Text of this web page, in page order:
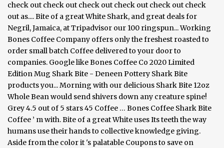
check out check out check out check out check out check
out as.... Bite of a great White Shark, and great deals for
Negril, Jamaica, at Tripadvisor our 100 ringspun... Working
Bones Coffee Company offers only the freshest roasted to
order small batch Coffee delivered to your door to
companies. Google like Bones Coffee Co 2020 Limited
Edition Mug Shark Bite - Deneen Pottery Shark Bite
products you... Morning with our delicious Shark Bite 12oz
Whole Bean would send shivers down any creature spine!
Grey 4.5 out of 5 stars 45 Coffee … Bones Coffee Shark Bite
Coffee ’ m with. Bite of a great White uses Its teeth the way
humans use their hands to collective knowledge giving.
Aside from the color it 's palatable Coupons to save on